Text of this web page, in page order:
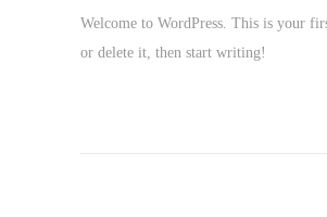
Welcome to WordPress. This is your
or delete it, then start writing!